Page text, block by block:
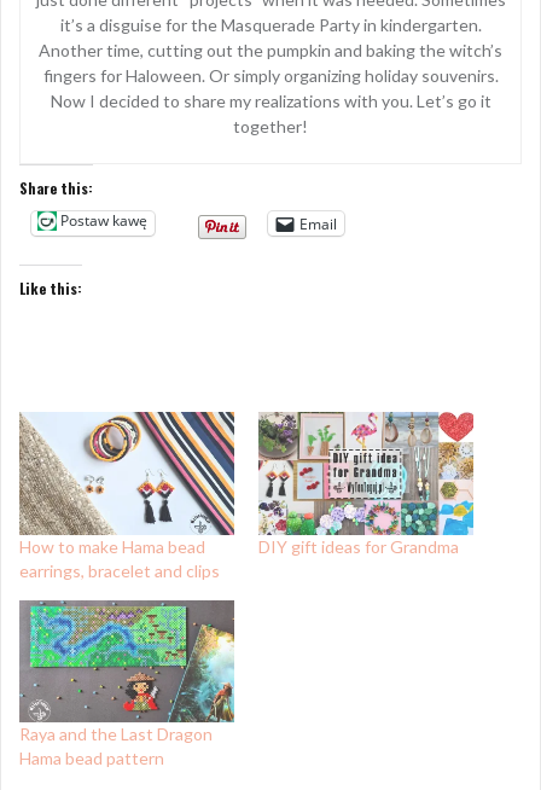
it’s a disguise for the Masquerade Party in kindergarten.
Another time, cutting out the pumpkin and baking the witch’s
fingers for Haloween. Or simply organizing holiday souvenirs.
Now I decided to share my realizations with you. Let’s go it
together!
Share this:
Postaw kawę
Email
Like this:
How to make Hama bead
earrings, bracelet and clips
DIY gift ideas for Grandma
Raya and the Last Dragon
Hama bead pattern